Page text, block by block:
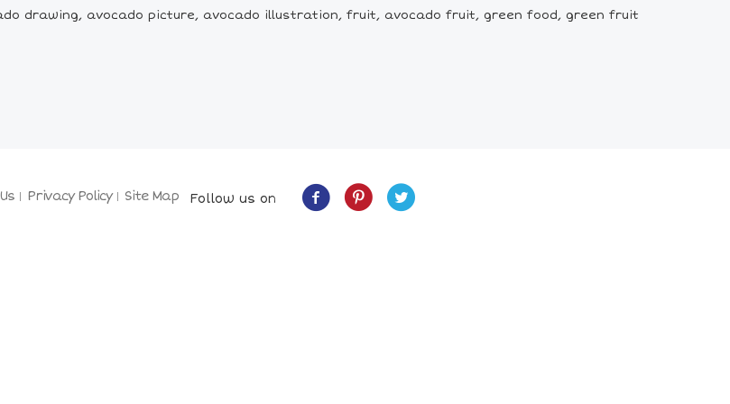
drawing, avocado picture, avocado illustration, fruit, avocado fruit, green food, green fruit
Privacy Policy Site Map Follow us on